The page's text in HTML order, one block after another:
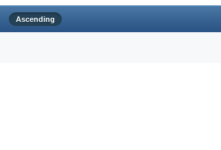
Ascending